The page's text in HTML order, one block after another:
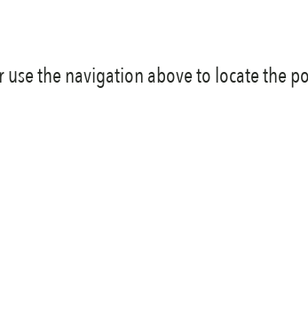
the navigation above to locate the